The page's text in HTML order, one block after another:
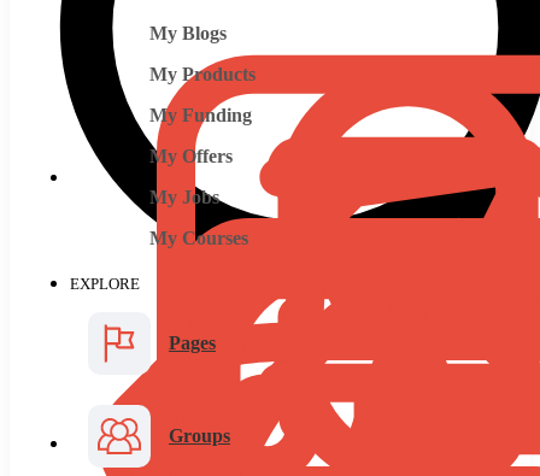
My Blogs
My Products
My Funding
My Offers
My Jobs
My Courses
EXPLORE
Pages
Groups